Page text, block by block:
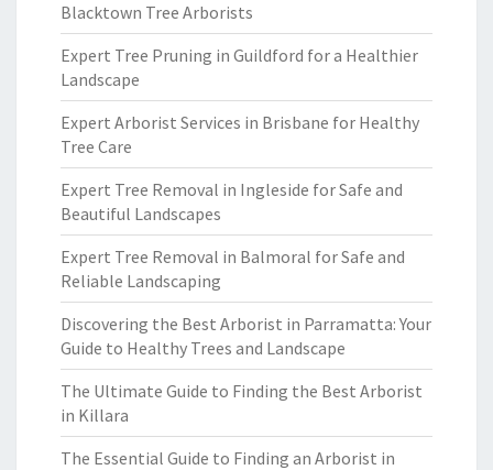
Blacktown Tree Arborists
Expert Tree Pruning in Guildford for a Healthier
Landscape
Expert Arborist Services in Brisbane for Healthy
Tree Care
Expert Tree Removal in Ingleside for Safe and
Beautiful Landscapes
Expert Tree Removal in Balmoral for Safe and
Reliable Landscaping
Discovering the Best Arborist in Parramatta: Your
Guide to Healthy Trees and Landscape
The Ultimate Guide to Finding the Best Arborist
in Killara
The Essential Guide to Finding an Arborist in